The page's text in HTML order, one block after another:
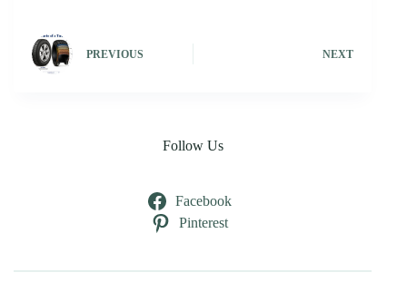
PREVIOUS NEXT
Follow Us
Facebook
Pinterest